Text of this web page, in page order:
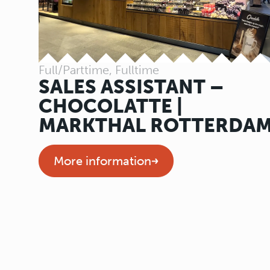
Full/Parttime, Fulltime
SALES ASSISTANT –
CHOCOLATTE |
MARKTHAL
More information